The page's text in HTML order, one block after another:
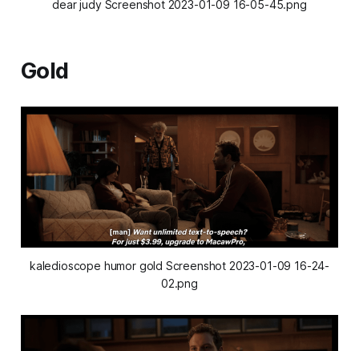
dear judy Screenshot 2023-01-09 16-05-45.png
Gold
kaledioscope humor gold Screenshot 2023-01-09 16-24-
02.png